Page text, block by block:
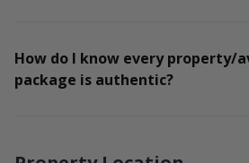
How do I know every property/
package is authentic?